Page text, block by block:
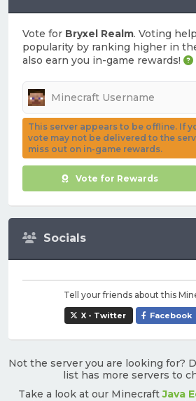
Vote for Bryxel Realm. Voting
popularity by ranking higher in
also earn you in-game rewards!
This server appears to be offline. If
vote may not be delivered to the
miss out on in-game rewards.
Vote for Rewards
Socials
Tell your friends about this
X - Twitter Facebook
Not the server you are looking for?
list has more servers to
Take a look at our MinecraftJava